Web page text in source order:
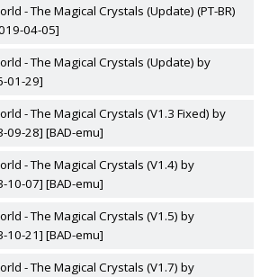
- The Magical Crystals (Update) (PT-BR)
04-05]
- The Magical Crystals (Update) by
01-29]
- The Magical Crystals (V1.3 Fixed) by
09-28] [BAD-emu]
- The Magical Crystals (V1.4) by
10-07] [BAD-emu]
- The Magical Crystals (V1.5) by
10-21] [BAD-emu]
- The Magical Crystals (V1.7) by